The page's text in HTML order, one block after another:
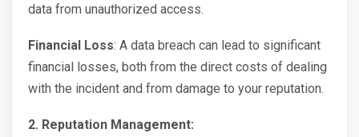
data from unauthorized access.
Financial Loss: A data breach can lead to significant
financial losses, both from the direct costs of dealing
with the incident and from damage to your reputation.
2. Reputation Management: